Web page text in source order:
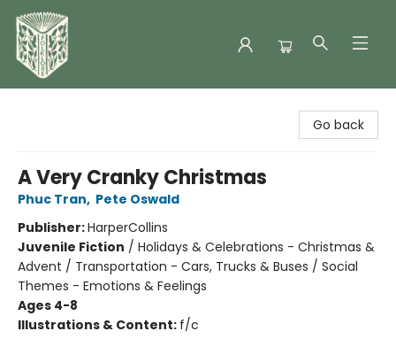
Go back
A Very Cranky Christmas
Phuc Tran, Pete Oswald
Publisher:HarperCollins
Juvenile Fiction / Holidays & Celebrations - Christmas &
Advent / Transportation - Cars, Trucks & Buses / Social
Themes - Emotions & Feelings
Ages 4-8
Illustrations & Content: f/c